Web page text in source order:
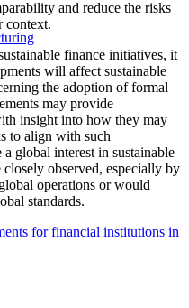
and reduce the risks
context.
finance initiatives, it
will affect sustainable
the adoption of formal
may provide
insight into how they may
to align with such
a global interest in sustainable
observed, especially by
operations or would
standards.
for financial institutions in